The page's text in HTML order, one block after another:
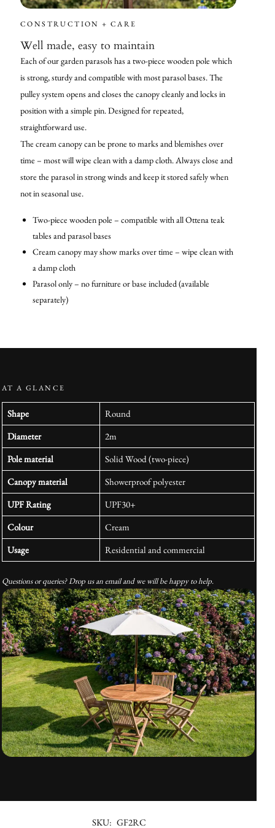
CONSTRUCTION + CARE
Well made, easy to maintain
Each of our garden parasols has a two-piece wooden pole which
is strong, sturdy and compatible with most parasol bases. The
pulley system opens and closes the canopy cleanly and locks in
position with a simple pin. Designed for repeated,
straightforward use.
The cream canopy can be prone to marks and blemishes over
time – most will wipe clean with a damp cloth. Always close and
store the parasol in strong winds and keep it stored safely when
not in seasonal use.
Two-piece wooden pole – compatible with all Ottena teak
tables and parasol bases
Cream canopy may show marks over time – wipe clean with
a damp cloth
Parasol only – no furniture or base included (available
separately)
AT A GLANCE
Shape
Round
Diameter
2m
Pole material
Solid Wood (two-piece)
Canopy material
Showerproof polyester
UPF Rating
UPF30+
Colour
Cream
Usage
Residential and commercial
Questions or queries? Drop us an email and we will be happy to help.
SKU: GF2RC